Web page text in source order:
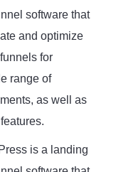
software that
and optimize
for
range of
as well as
is a landing